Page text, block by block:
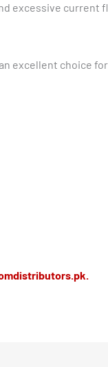
excessive current
excellent choice